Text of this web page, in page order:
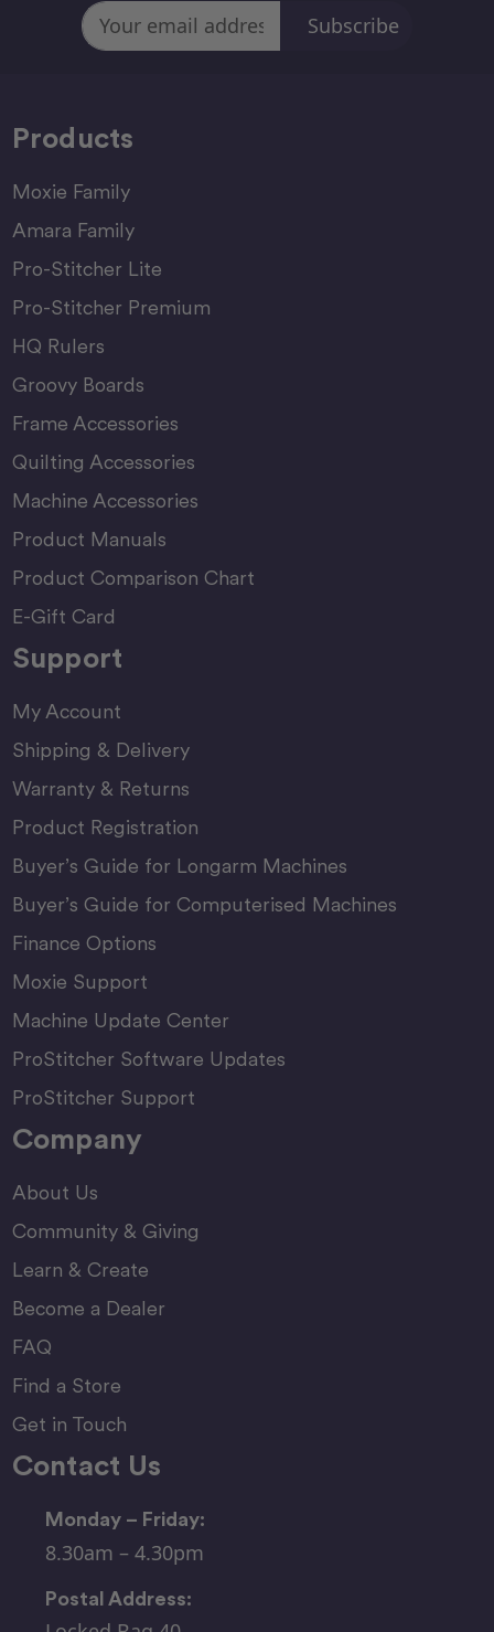
Email
Address
Products
Moxie Family
Amara Family
Pro-Stitcher Lite
Pro-Stitcher Premium
HQ Rulers
Groovy Boards
Frame Accessories
Quilting Accessories
Machine Accessories
Product Manuals
Product Comparison Chart
E-Gift Card
Support
My Account
Shipping & Delivery
Warranty & Returns
Product Registration
Buyer’s Guide for Longarm Machines
Buyer’s Guide for Computerised Machines
Finance Options
Moxie Support
Machine Update Center
ProStitcher Software Updates
ProStitcher Support
Company
About Us
Community & Giving
Learn & Create
Become a Dealer
FAQ
Find a Store
Get in Touch
Contact Us
Monday – Friday:
8.30am – 4.30pm
Postal Address: